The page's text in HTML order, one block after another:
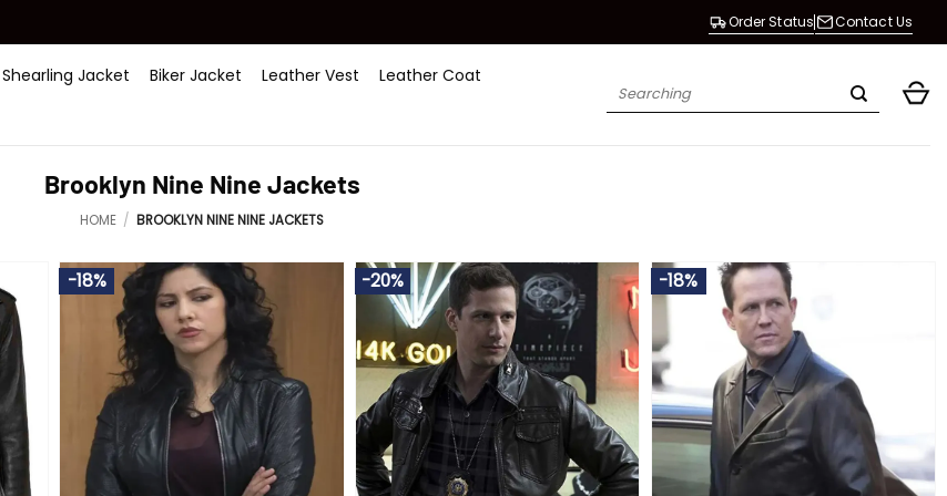
Order Status Contact Us
Shearling Jacket Biker Jacket Leather Vest
Leather Coat
Search
Brooklyn Nine Nine Jackets
HOME / BROOKLYN NINE NINE JACKETS
-18% -20% -18%